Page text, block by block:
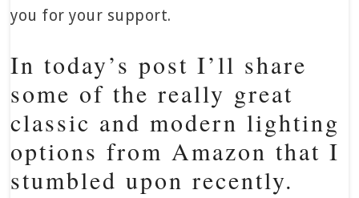
you for your support.
In today’s post I’ll share
some of the really great
classic and modern lighting
options from Amazon that I
stumbled upon recently.